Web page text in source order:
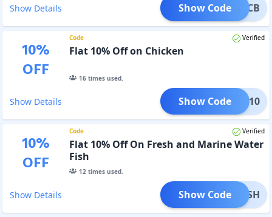
Show Details 99CB
Show Code
10%
OFF
Code Verified
Flat 10% Off on Chicken
16times used.
Show Details CKEN10
Show Code
10%
OFF
Code Verified
Flat 10% Off On Fresh and Marine Water
Fish
12times used.
Show Details 10FISH
Show Code